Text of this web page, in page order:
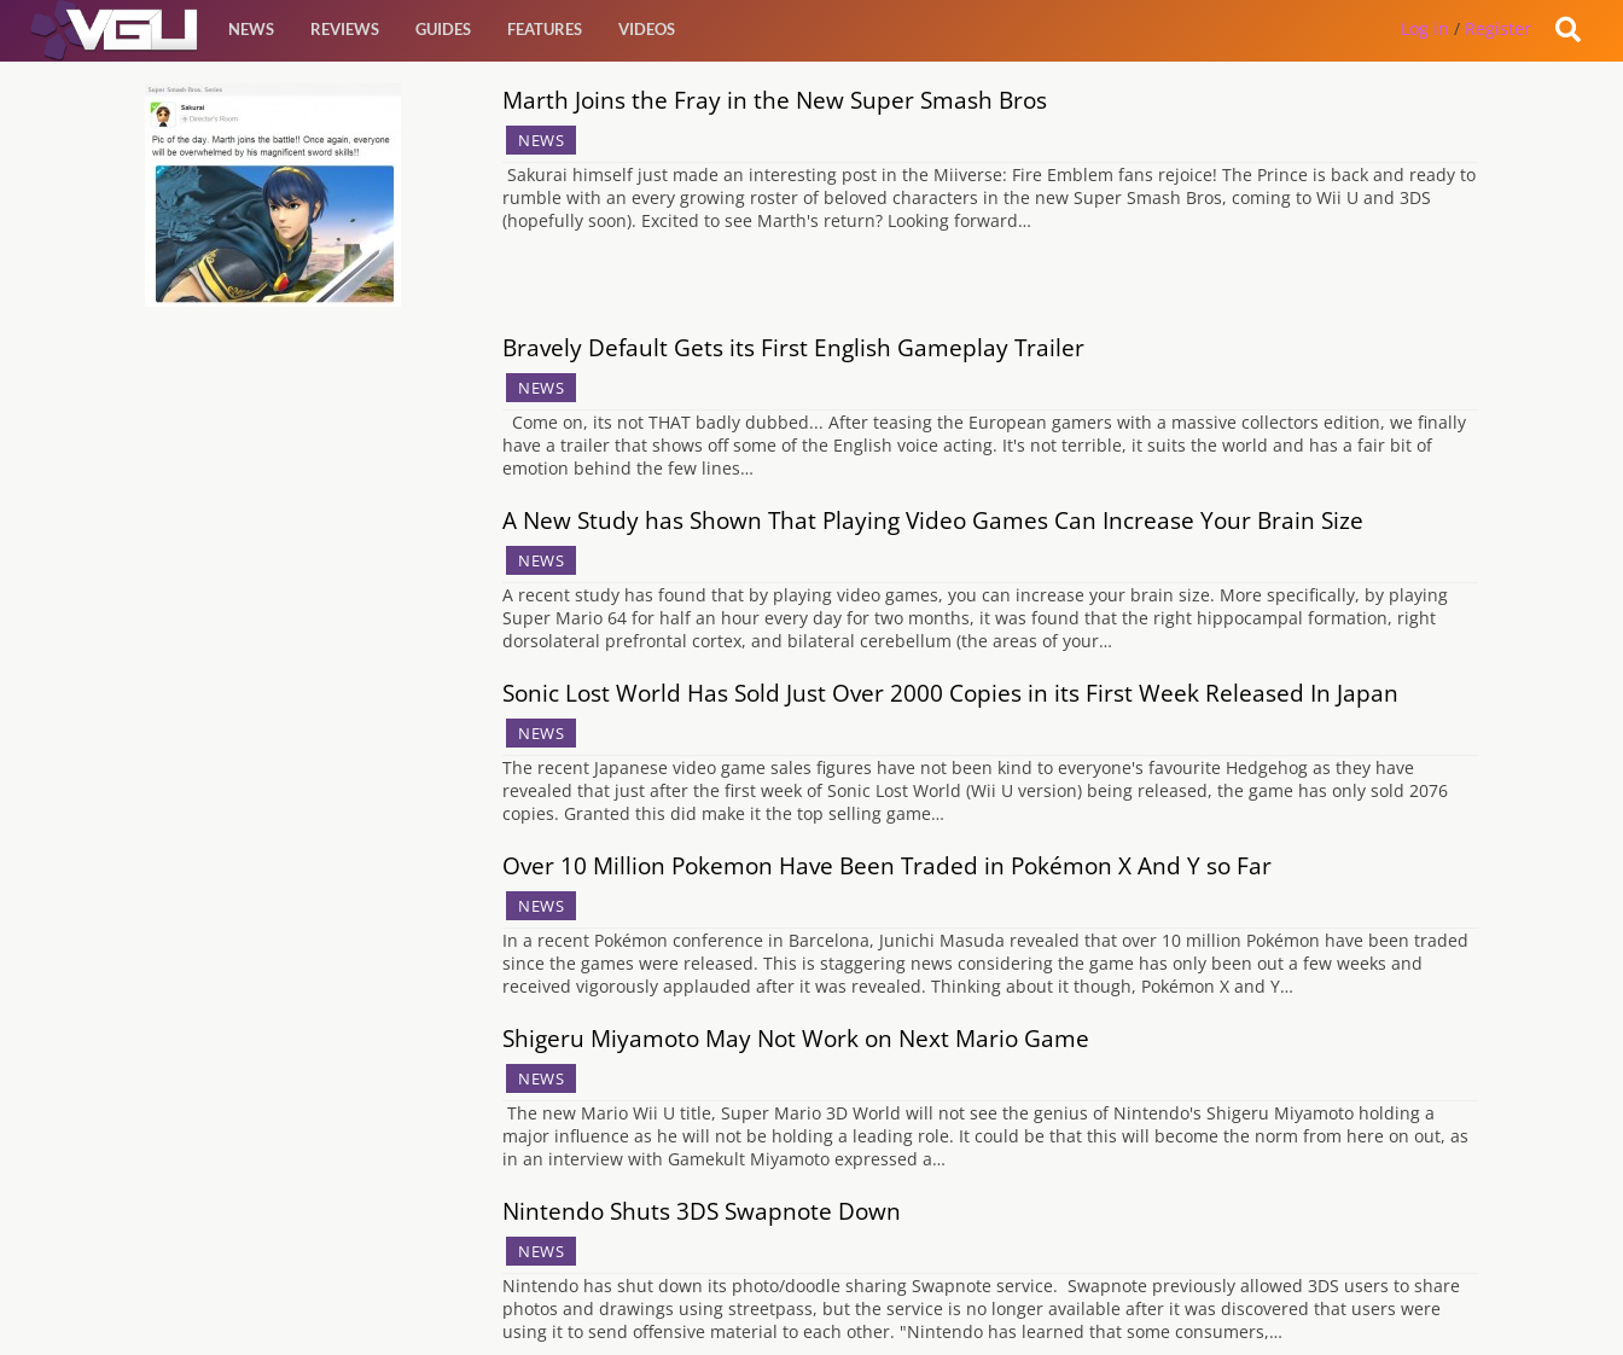
NEWS REVIEWS GUIDES FEATURES VIDEOS Log in / Register
Marth Joins the Fray in the New Super Smash Bros
NEWS
Sakurai himself just made an interesting post in the Miiverse: Fire Emblem fans rejoice! The Prince is back and ready to
rumble with an every growing roster of beloved characters in the new Super Smash Bros, coming to Wii U and 3DS
(hopefully soon). Excited to see Marth's return? Looking forward…
Bravely Default Gets its First English Gameplay Trailer
NEWS
Come on, its not THAT badly dubbed... After teasing the European gamers with a massive collectors edition, we finally
have a trailer that shows off some of the English voice acting. It's not terrible, it suits the world and has a fair bit of
emotion behind the few lines…
A New Study has Shown That Playing Video Games Can Increase Your Brain Size
NEWS
A recent study has found that by playing video games, you can increase your brain size. More specifically, by playing
Super Mario 64 for half an hour every day for two months, it was found that the right hippocampal formation, right
dorsolateral prefrontal cortex, and bilateral cerebellum (the areas of your…
Sonic Lost World Has Sold Just Over 2000 Copies in its First Week Released In Japan
NEWS
The recent Japanese video game sales figures have not been kind to everyone's favourite Hedgehog as they have
revealed that just after the first week of Sonic Lost World (Wii U version) being released, the game has only sold 2076
copies. Granted this did make it the top selling game…
Over 10 Million Pokemon Have Been Traded in Pokémon X And Y so Far
NEWS
In a recent Pokémon conference in Barcelona, Junichi Masuda revealed that over 10 million Pokémon have been traded
since the games were released. This is staggering news considering the game has only been out a few weeks and
received vigorously applauded after it was revealed. Thinking about it though, Pokémon X and Y…
Shigeru Miyamoto May Not Work on Next Mario Game
NEWS
The new Mario Wii U title, Super Mario 3D World will not see the genius of Nintendo's Shigeru Miyamoto holding a
major influence as he will not be holding a leading role. It could be that this will become the norm from here on out, as
in an interview with Gamekult Miyamoto expressed a…
Nintendo Shuts 3DS Swapnote Down
NEWS
Nintendo has shut down its photo/doodle sharing Swapnote service. Swapnote previously allowed 3DS users to share
photos and drawings using streetpass, but the service is no longer available after it was discovered that users were
using it to send offensive material to each other. "Nintendo has learned that some consumers,…